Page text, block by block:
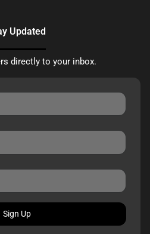
Updated
directly to your inbox.
Sign Up